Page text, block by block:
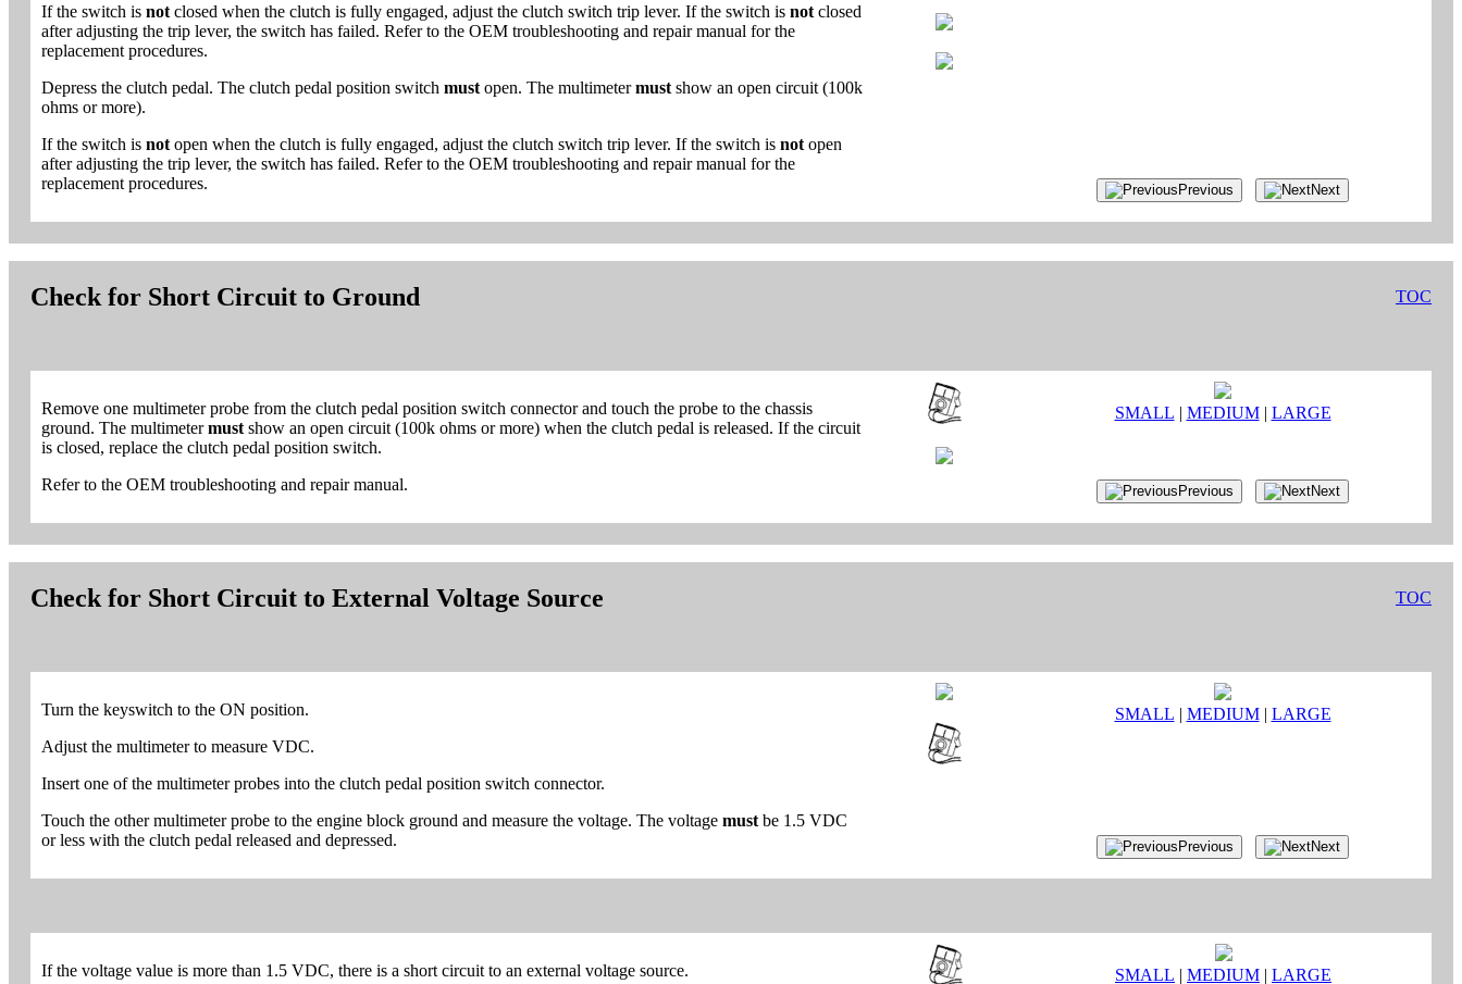
If the switch is not closed when the clutch is fully engaged, adjust the clutch switch trip lever. If the switch is not closed
after adjusting the trip lever, the switch has failed. Refer to the OEM troubleshooting and repair manual for the
replacement procedures.
Depress the clutch pedal. The clutch pedal position switch must open. The multimetermust show an open circuit (100k
ohms or more).
If the switch is not open when the clutch is fully engaged, adjust the clutch switch trip lever. If the switch is not open
after adjusting the trip lever, the switch has failed. Refer to the OEM troubleshooting and repair manual for the
replacement procedures.
Previous Next
Check for Short Circuit to Ground TOC
Remove one multimeter probe from the clutch pedal position switch connector and touch the probe to the chassis
ground. The multimetermust show an open circuit (100k ohms or more) when the clutch pedal is released. If the circuit
is closed, replace the clutch pedal position switch.
Refer to the OEM troubleshooting and repair manual.
SMALL | MEDIUM| LARGE
Previous Next
Check for Short Circuit to External Voltage Source TOC
Turn the keyswitch to the ON position.
Adjust the multimeter to measure VDC.
Insert one of the multimeter probes into the clutch pedal position switch connector.
Touch the other multimeter probe to the engine block ground and measure the voltage. The voltage must be 1.5 VDC
or less with the clutch pedal released and depressed.
SMALL | MEDIUM| LARGE
Previous Next
If the voltage value is more than 1.5 VDC, there is a short circuit to an external voltage source. SMALL | MEDIUM | LARGE